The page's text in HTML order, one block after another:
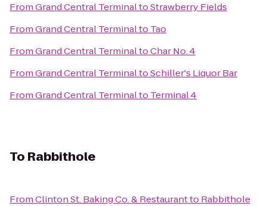
FromGrand Central TerminaltoStrawberry Fields
FromGrand Central Terminalto Tao
FromGrand Central TerminaltoChar No. 4
FromGrand Central TerminaltoSchiller's Liquor Bar
FromGrand Central Terminalto Terminal 4
To Rabbithole
FromClinton St. Baking Co. & Restaurantto Rabbithole